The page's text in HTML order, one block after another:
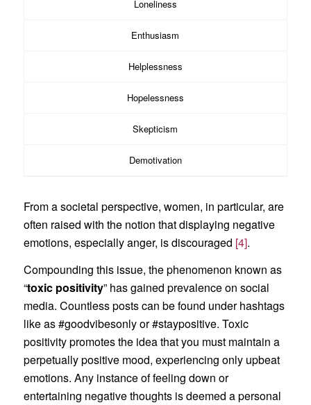
Loneliness
Enthusiasm
Helplessness
Hopelessness
Skepticism
Demotivation
From a societal perspective, women, in particular, are
often raised with the notion that displaying negative
emotions, especially anger, is discouraged [4].
Compounding this issue, the phenomenon known as
“toxic positivity” has gained prevalence on social
media. Countless posts can be found under hashtags
like as #goodvibesonly or #staypositive. Toxic
positivity promotes the idea that you must maintain a
perpetually positive mood, experiencing only upbeat
emotions. Any instance of feeling down or
entertaining negative thoughts is deemed a personal